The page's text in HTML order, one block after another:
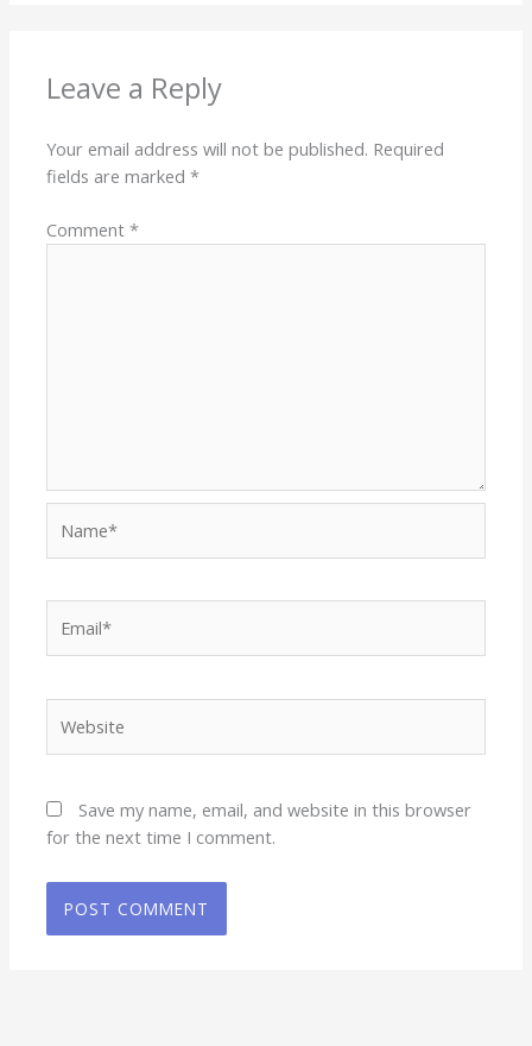
Leave a Reply
Your email address will not be published. Required
fields are marked*
Comment*
Save my name, email, and website in this browser
for the next time I comment.